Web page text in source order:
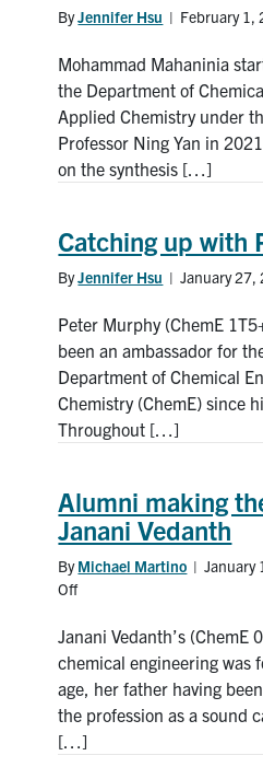
ByJennifer Hsu | February 1,
Mohammad Mahaninia
the Department of
Applied Chemistry under
Professor Ning Yan in
on the synthesis […]
Catching up with
ByJennifer Hsu | January 27,
Peter Murphy (ChemE
been an ambassador for
Department of Chemical
Chemistry (ChemE) since
Throughout […]
Alumni making
Janani Vedanth
ByMichael Martino | January
Off
making
their
mark:
Janani
Vedanth
Janani Vedanth’s (ChemE
chemical engineering was
age, her father having
the profession as a sound
[…]